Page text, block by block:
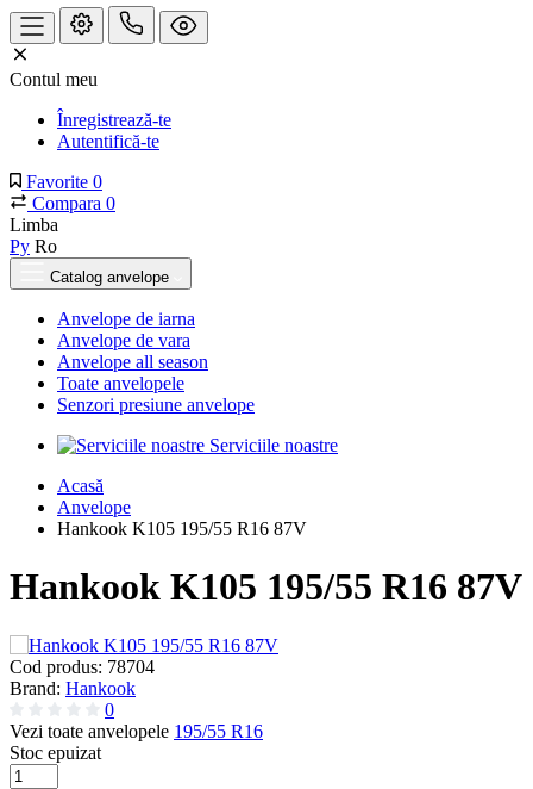
Contul meu
Înregistrează-te
Autentifică-te
Favorite 0
Compara 0
Limba
Ру Ro
Catalog anvelope
Anvelope de iarna
Anvelope de vara
Anvelope all season
Toate anvelopele
Senzori presiune anvelope
Serviciile noastre
Acasă
Anvelope
Hankook K105 195/55 R16 87V
Hankook K105 195/55 R16 87V
Cod produs: 78704
Brand: Hankook
0
Vezi toate anvelopele 195/55 R16
Stoc epuizat